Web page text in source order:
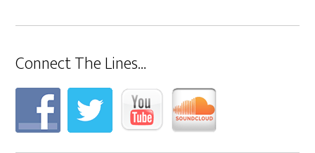
Connect The Lines…